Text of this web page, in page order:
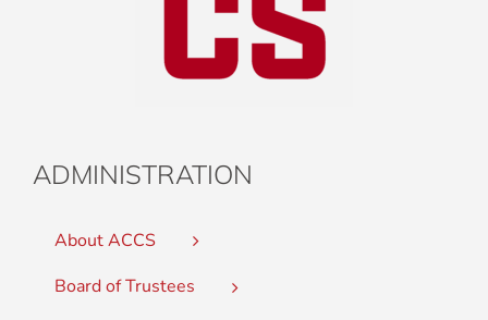
ADMINISTRATION
About ACCS
Board of Trustees